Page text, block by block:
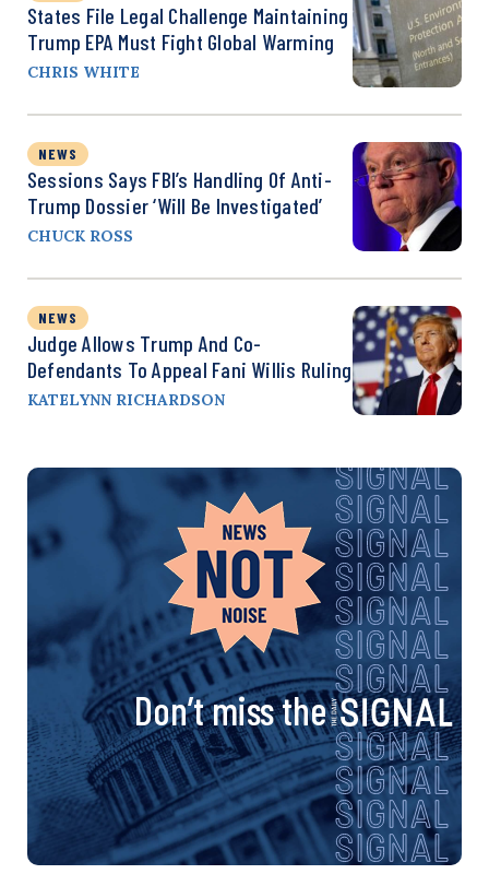
States File Legal Challenge Maintaining
Trump EPA Must Fight Global Warming
CHRIS WHITE
NEWS
Sessions Says FBI’s Handling Of Anti-
Trump Dossier ‘Will Be Investigated’
CHUCK ROSS
NEWS
Judge Allows Trump And Co-
Defendants To Appeal Fani Willis Ruling
KATELYNN RICHARDSON
Don’t miss the